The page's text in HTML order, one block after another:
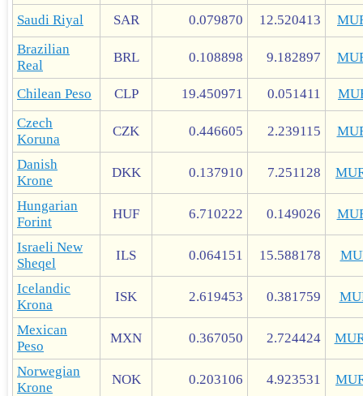
Saudi Riyal SAR 0.079870 12.520413
Brazilian
Real
BRL 0.108898 9.182897
Chilean Peso CLP 19.450971 0.051411
Czech
Koruna
CZK 0.446605 2.239115
Danish
Krone
DKK 0.137910 7.251128
Hungarian
Forint
HUF 6.710222 0.149026
Israeli New
Sheqel
ILS 0.064151 15.588178
Icelandic
Krona
ISK 2.619453 0.381759
Mexican
Peso
MXN 0.367050 2.724424
Norwegian
Krone
NOK 0.203106 4.923531